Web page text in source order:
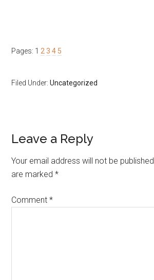
Pages: Page
1 Page
2 Page
3 Page
4 Page
5
Filed Under:Uncategorized
Reader
Interactions
Leave a Reply
Your email address will not be published.
are marked*
Comment*